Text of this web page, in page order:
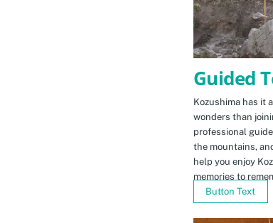
Guided
Kozushima has it
wonders than
professional
the mountains,
help you enjoy
memories to
Button Text